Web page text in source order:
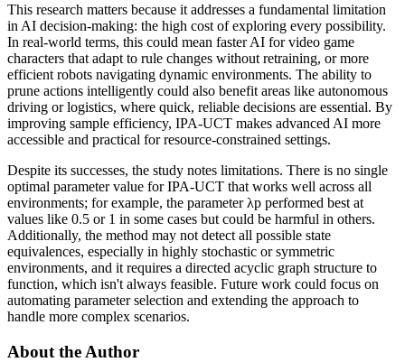
This research matters because it addresses a fundamental limitation
in AI decision-making: the high cost of exploring every possibility.
In real-world terms, this could mean faster AI for video game
characters that adapt to rule changes without retraining, or more
efficient robots navigating dynamic environments. The ability to
prune actions intelligently could also benefit areas like autonomous
driving or logistics, where quick, reliable decisions are essential. By
improving sample efficiency, IPA-UCT makes advanced AI more
accessible and practical for resource-constrained settings.
Despite its successes, the study notes limitations. There is no single
optimal parameter value for IPA-UCT that works well across all
environments; for example, the parameter λp performed best at
values like 0.5 or 1 in some cases but could be harmful in others.
Additionally, the method may not detect all possible state
equivalences, especially in highly stochastic or symmetric
environments, and it requires a directed acyclic graph structure to
function, which isn't always feasible. Future work could focus on
automating parameter selection and extending the approach to
handle more complex scenarios.
About the Author